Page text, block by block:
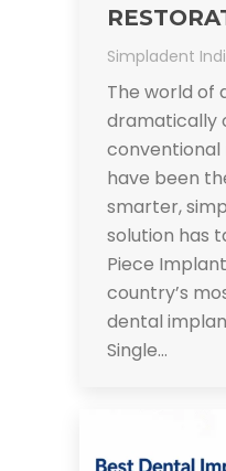
Simpladent
The world of
dramatically
have been
smarter,
solution has
Piece
country’s
dental
Single…